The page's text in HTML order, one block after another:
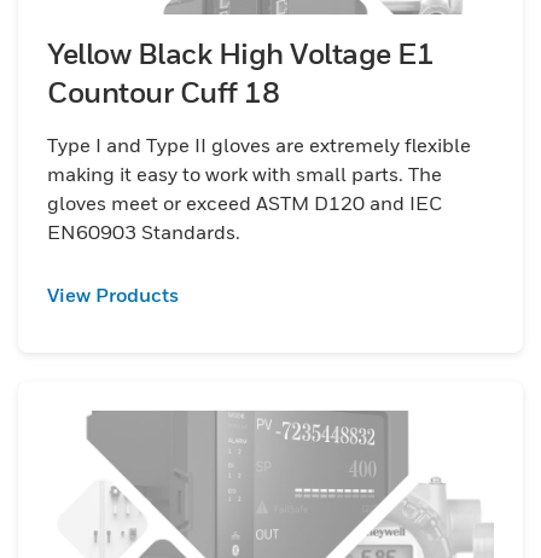
Yellow Black High Voltage E1
Countour Cuff 18
Type I and Type II gloves are extremely flexible
making it easy to work with small parts. The
gloves meet or exceed ASTM D120 and IEC
EN60903 Standards.
View Products